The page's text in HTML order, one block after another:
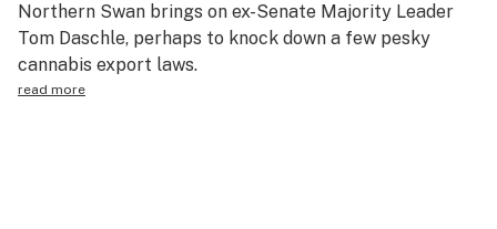
Health
Lifestyle
Northern Swan brings on ex-Senate Majority Leader
Tom Daschle, perhaps to knock down a few pesky
cannabis export laws.
read more